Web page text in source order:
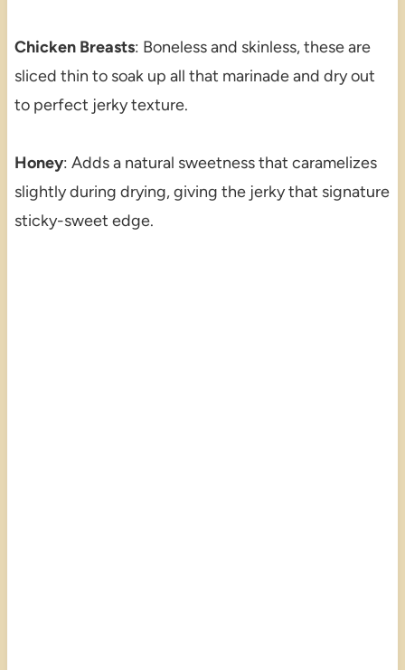
Chicken Breasts: Boneless and skinless, these are
sliced thin to soak up all that marinade and dry out
to perfect jerky texture.
Honey: Adds a natural sweetness that caramelizes
slightly during drying, giving the jerky that signature
sticky-sweet edge.